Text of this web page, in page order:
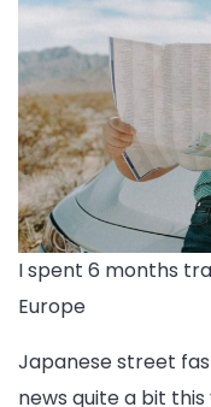
I spent 6 months
Europe
Japanese street
news quite a bit